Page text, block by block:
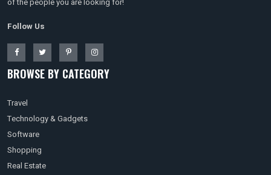
of the people you are looking for!
Follow Us
BROWSE BY CATEGORY
Travel
Technology & Gadgets
Software
Shopping
Real Estate